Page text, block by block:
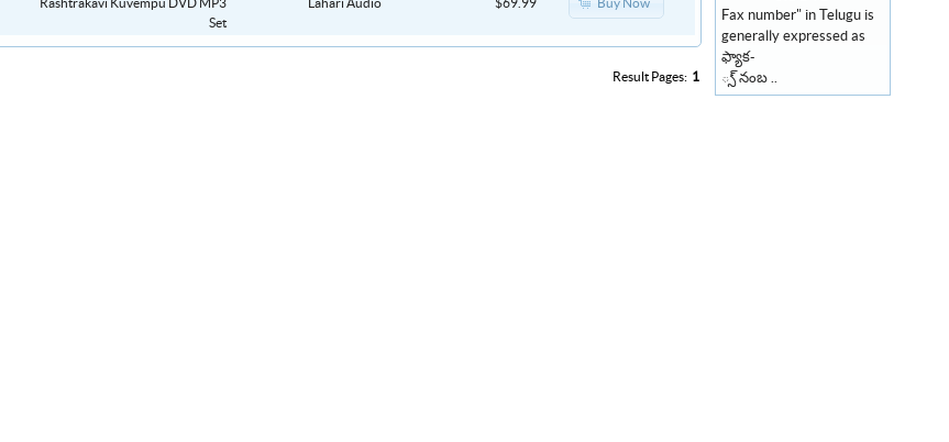
Rashtrakavi Kuvempu DVD MP3
Set
Lahari Audio $69.99 Buy Now
Result Pages: 1
Fax number" in Telugu is
generally expressed as
ఫ్యాక-
్స్ నంబ ..